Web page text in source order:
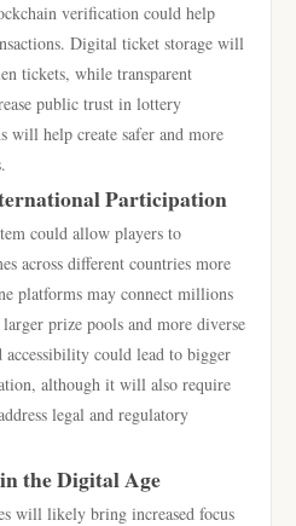
verification could help
Digital ticket storage will
tickets, while transparent
public trust in lottery
will help create safer and more
Participation
could allow players to
across different countries more
platforms may connect millions
prize pools and more diverse
accessibility could lead to bigger
although it will also require
legal and regulatory
the Digital Age
will likely bring increased focus